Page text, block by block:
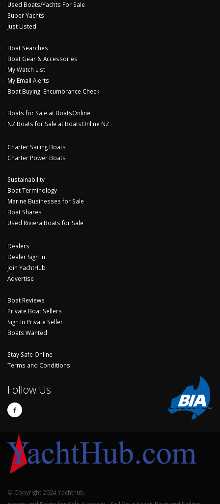
Used Boats/Yachts For Sale
Super Yachts
Just Listed
Boat Searches
Boat Gear & Accessories
My Watch List
My Email Alerts
Boat Buying: Encumbrance Check
Boats for Sale at BoatsOnline
NZ Boats for Sale at BoatsOnline NZ
Charter Sailing Boats
Charter Power Boats
Sustainability
Boat Terminology
Marine Businesses for Sale
Boat Shares
Used Riviera Boats for Sale
Dealers
Dealer Sign In
Join YachtHub
Advertise
Boat Reviews
Private Boat Sellers
Sign In Private Seller
Boats Wanted
Stay Safe Online
Terms and Conditions
Follow Us
© Copyright 2024 Yachthub.